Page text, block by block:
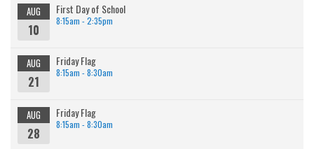
AUG
10
First Day of School
8:15am - 2:35pm
AUG
21
Friday Flag
8:15am - 8:30am
AUG
28
Friday Flag
8:15am - 8:30am